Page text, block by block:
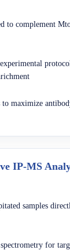
to complement
maximize
IP-MS
samples
for